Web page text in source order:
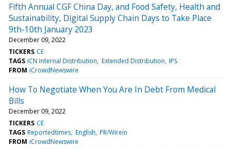
Fifth Annual CGF China Day, and Food Safety, Health and
Sustainability, Digital Supply Chain Days to Take Place
9th-10th January 2023
December 09, 2022
TICKERS CE
TAGS iCN Internal Distribution Extended Distribution IPS
FROM iCrowdNewswire
How To Negotiate When You Are In Debt From Medical
Bills
December 09, 2022
TICKERS CE
TAGS Reportedtimes English PR/Wirein
FROM iCrowdNewswire